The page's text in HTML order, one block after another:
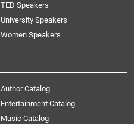
TED Speakers
University Speakers
Women Speakers
Author Catalog
Entertainment Catalog
Music Catalog